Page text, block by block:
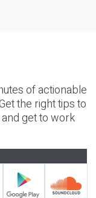
of actionable
the right tips to
get to work